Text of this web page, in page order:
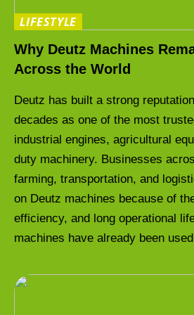
LIFESTYLE
Why Deutz Machines
Across the World
Deutz has built a strong
decades as one of the most
industrial engines, agricultural
duty machinery. Businesses
farming, transportation, and
on Deutz machines because of
efficiency, and long operational
machines have already been